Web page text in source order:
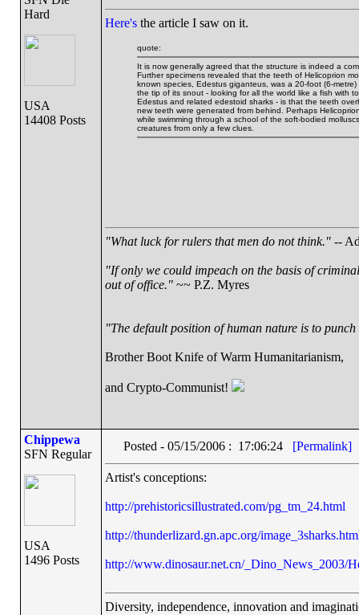
Hard
USA
14408 Posts
Here'sthe article I saw on it.
quote:
It is now generally agreed that the structure is indeed a
Further specimens revealed that the teeth of Helicoprion
known species, Edestus giganteus, was a 20-foot (6-
the tip of its snout - looking for all the world like a fish with
Edestus and related edestoid sharks - is that the teeth
new teeth were generated from behind. Perhaps
while swimming through a school of the soft-bodied
creatures from only a few clues.
"What luck for rulers that men do not think."--
"If only we could impeach on the basis of
out of office."~~ P.Z. Myres
"The default position of human nature is to
Brother Boot Knife of Warm Humanitarianism,
and Crypto-Communist!
Chippewa
SFN Regular
USA
1496 Posts
Posted - 05/15/2006 : 17:06:24 [Permalink]
Artist's conceptions:
http://prehistoricsillustrated.com/pg_tm_24.html
http://thunderlizard.gn.apc.org/
http://www.dinosaur.net.cn/_Dino_News_2003/
Diversity, independence, innovation and